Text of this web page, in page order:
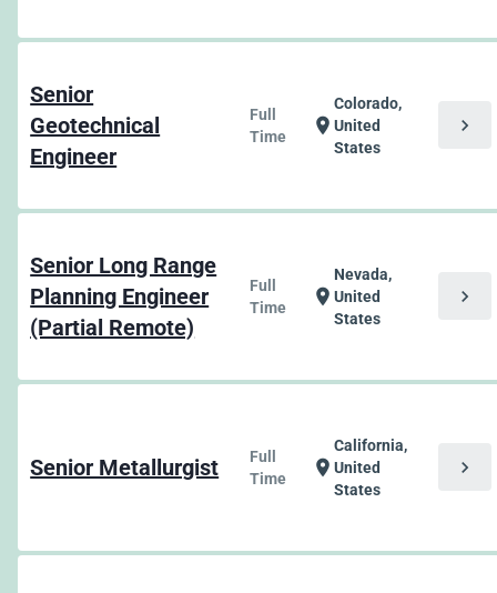
Senior
Geotechnical
Engineer
Full
Time
location_on
Colorado,
United
States
chevron_right
Senior Long Range
Planning Engineer
(Partial Remote)
Full
Time
location_on
Nevada,
United
States
chevron_right
Senior Metallurgist
Full
Time
location_on
California,
United
States
chevron_right